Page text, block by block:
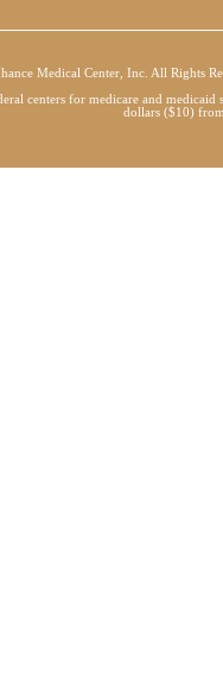
Medical Center, Inc. All Rights
centers for medicare and
dollars ($10)